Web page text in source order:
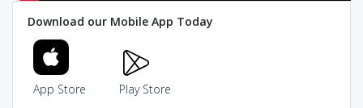
Download our Mobile App Today
App Store Play Store